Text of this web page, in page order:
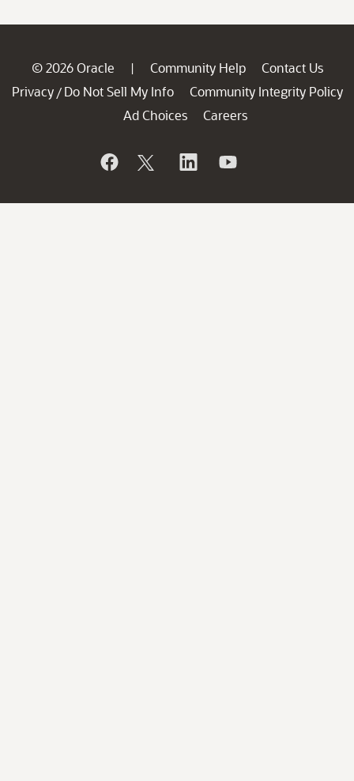
© 2026 Oracle | Community Help
Contact Us
Privacy / Do Not Sell My Info
Community Integrity Policy
Ad Choices
Careers